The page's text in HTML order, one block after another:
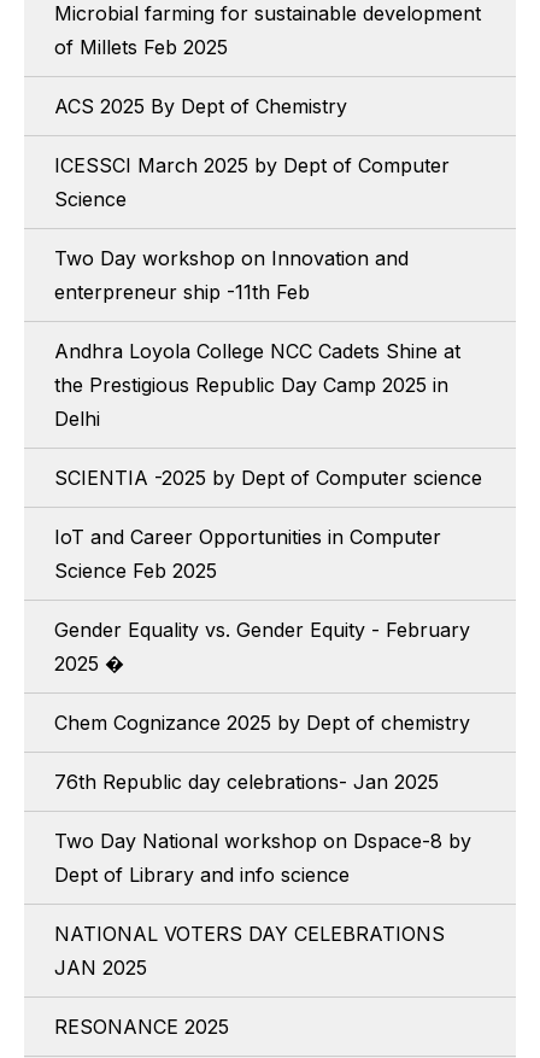
Microbial farming for sustainable development
of Millets Feb 2025
ACS 2025 By Dept of Chemistry
ICESSCI March 2025 by Dept of Computer
Science
Two Day workshop on Innovation and
enterpreneur ship -11th Feb
Andhra Loyola College NCC Cadets Shine at
the Prestigious Republic Day Camp 2025 in
Delhi
SCIENTIA -2025 by Dept of Computer science
IoT and Career Opportunities in Computer
Science Feb 2025
Gender Equality vs. Gender Equity - February
2025 �
Chem Cognizance 2025 by Dept of chemistry
76th Republic day celebrations- Jan 2025
Two Day National workshop on Dspace-8 by
Dept of Library and info science
NATIONAL VOTERS DAY CELEBRATIONS
JAN 2025
RESONANCE 2025